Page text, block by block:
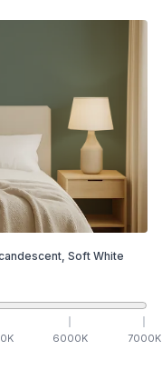
Soft White
K 6000K 7000K